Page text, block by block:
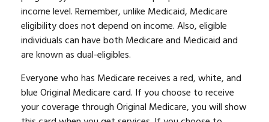
income level. Remember, unlike Medicaid, Medicare
eligibility does not depend on income. Also, eligible
individuals can have both Medicare and Medicaid and
are known as dual-eligibles.
Everyone who has Medicare receives a red, white, and
blue Original Medicare card. If you choose to receive
your coverage through Original Medicare, you will show